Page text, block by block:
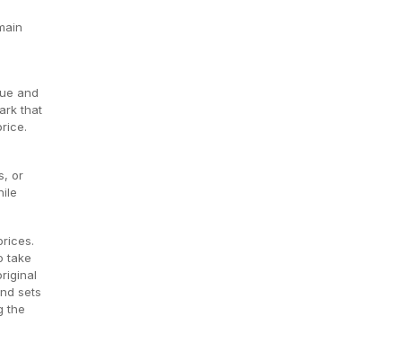
and
that
or
take
sets
the